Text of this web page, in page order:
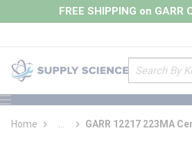
Skip to main content
FREE SHIPPING on GARR
Site Search
menu
loading content
Home
more info
GARR 12217 223MA